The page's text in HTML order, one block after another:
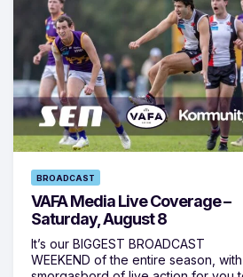
BROADCAST
VAFA Media Live Coverage –
Saturday, August 8
It’s our BIGGEST BROADCAST
WEEKEND of the entire season,